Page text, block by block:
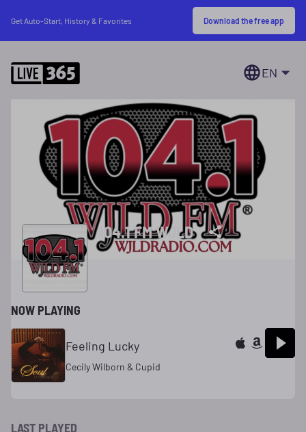
Get Auto-Start, History & Favorites Download the free app
EN
104.1 FM WJLD
NOW PLAYING
Feeling Lucky
Cecily Wilborn & Cupid
LAST PLAYED